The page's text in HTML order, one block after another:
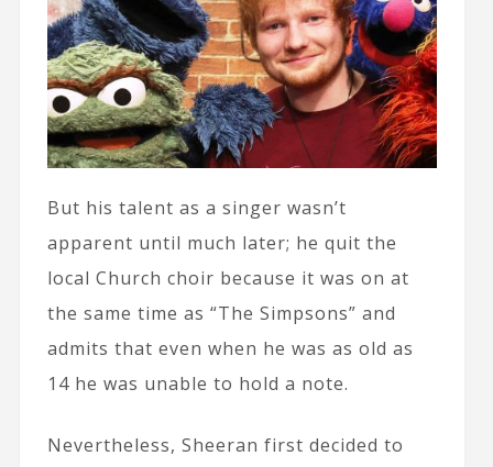
But his talent as a singer wasn’t
apparent until much later; he quit the
local Church choir because it was on at
the same time as “The Simpsons” and
admits that even when he was as old as
14 he was unable to hold a note.
Nevertheless, Sheeran first decided to